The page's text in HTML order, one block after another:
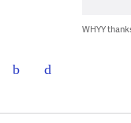
WHYY